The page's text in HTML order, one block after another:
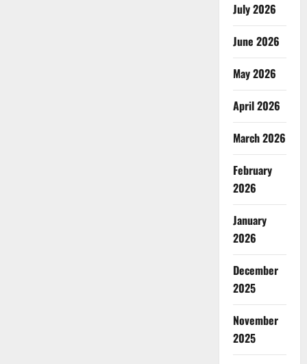
July 2026
June 2026
May 2026
April 2026
March 2026
February
2026
January
2026
December
2025
November
2025